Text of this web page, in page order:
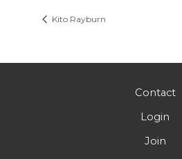
Kito Rayburn
Contact
Login
Join